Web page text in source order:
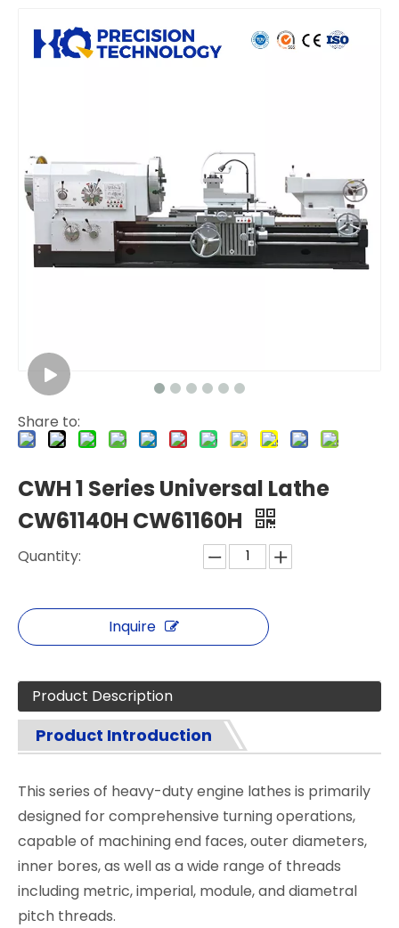
Share to:
CWH 1 Series Universal Lathe
CW61140H CW61160H
Quantity:
Inquire
Product Description
Product Introduction
This series of heavy-duty engine lathes is primarily
designed for comprehensive turning operations,
capable of machining end faces, outer diameters,
inner bores, as well as a wide range of threads
including metric, imperial, module, and diametral
pitch threads.